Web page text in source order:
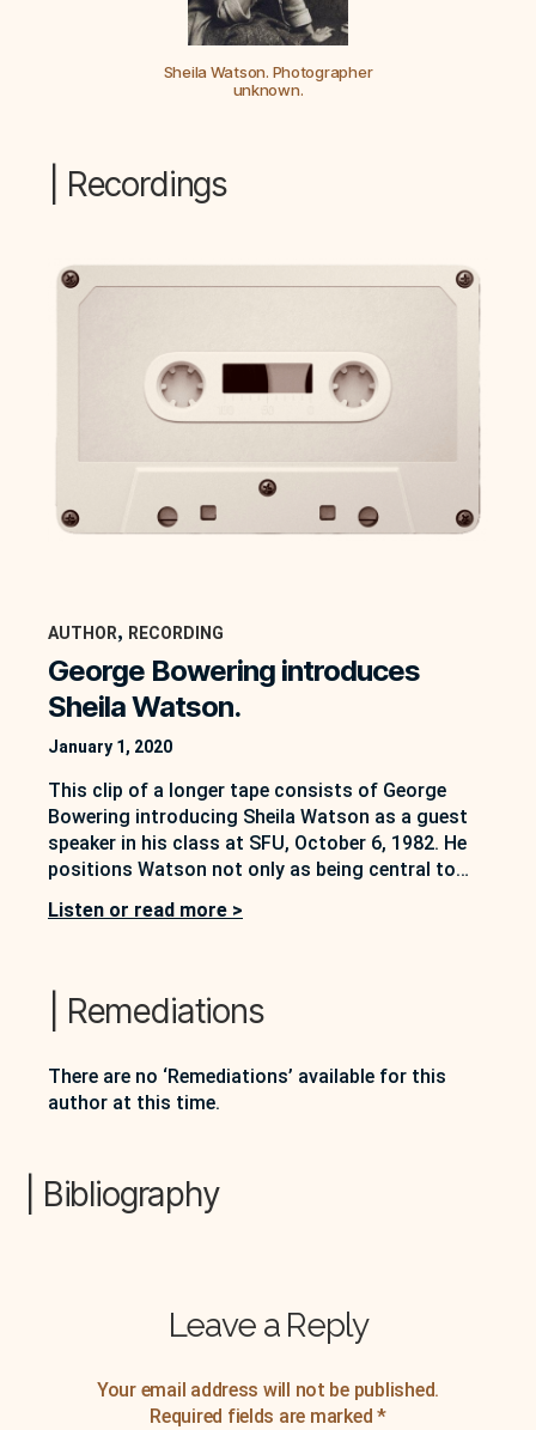
Sheila Watson. Photographer
unknown.
| Recordings
AUTHOR, RECORDING
George Bowering introduces
Sheila Watson.
January 1, 2020
This clip of a longer tape consists of George
Bowering introducing Sheila Watson as a guest
speaker in his class at SFU, October 6, 1982. He
positions Watson not only as being central to
substantive innovator in the ways that she
Listen or read more >
| Remediations
There are no ‘Remediations’ available for this
author at this time.
| Bibliography
Leave a Reply
Your email address will not be published.
Required fields are marked *